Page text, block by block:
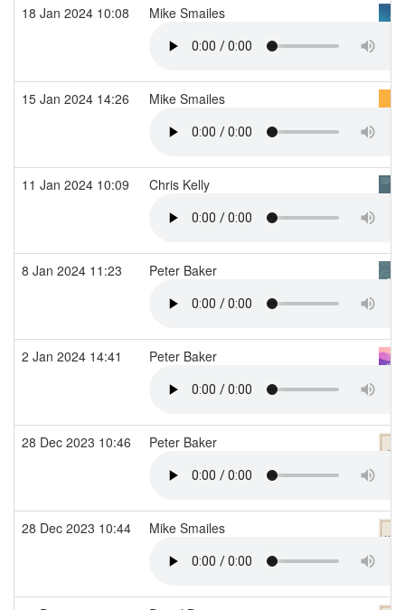
18 Jan 2024 10:08 Mike Smailes
15 Jan 2024 14:26 Mike Smailes
11 Jan 2024 10:09 Chris Kelly
8 Jan 2024 11:23 Peter Baker
2 Jan 2024 14:41 Peter Baker
28 Dec 2023 10:46 Peter Baker
28 Dec 2023 10:44 Mike Smailes